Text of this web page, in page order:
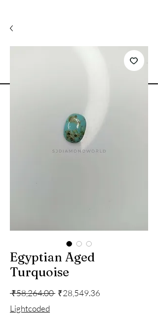
Egyptian Aged
Turquoise
₹58,264.00 Regular
₹28,549.36
Lightcoded